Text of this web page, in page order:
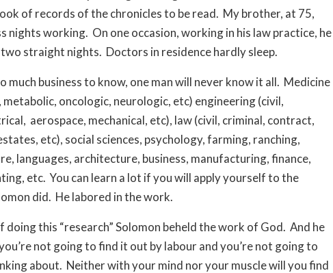
of records of the chronicles to be read. My brother, at 75,
nights working. On one occasion, working in his law practice, he
straight nights. Doctors in residence hardly sleep.
much business to know, one man will never know it all. Medicine
oncologic, neurologic, etc) engineering (civil,
aerospace, mechanical, etc), law (civil, criminal, contract,
etc), social sciences, psychology, farming, ranching,
languages, architecture, business, manufacturing, finance,
etc. You can learn a lot if you will apply yourself to the
did. He labored in the work.
doing this “research” Solomon beheld the work of God. And he
not going to find it out by labour and you’re not going to
about. Neither with your mind nor your muscle will you find